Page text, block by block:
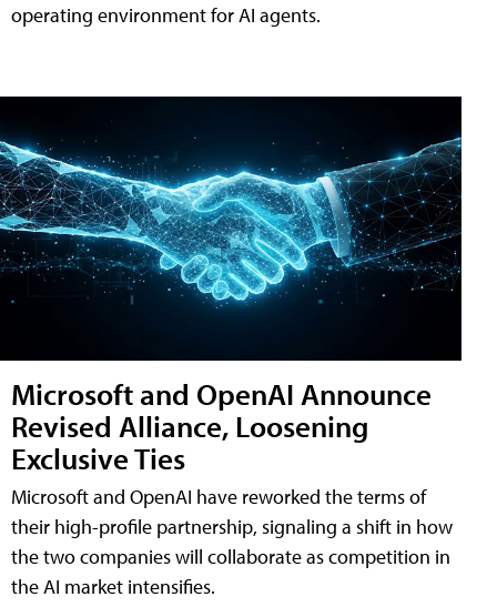
operating environment for AI agents.
Microsoft and OpenAI Announce
Revised Alliance, Loosening
Exclusive Ties
Microsoft and OpenAI have reworked the terms of
their high-profile partnership, signaling a shift in how
the two companies will collaborate as competition in
the AI market intensifies.